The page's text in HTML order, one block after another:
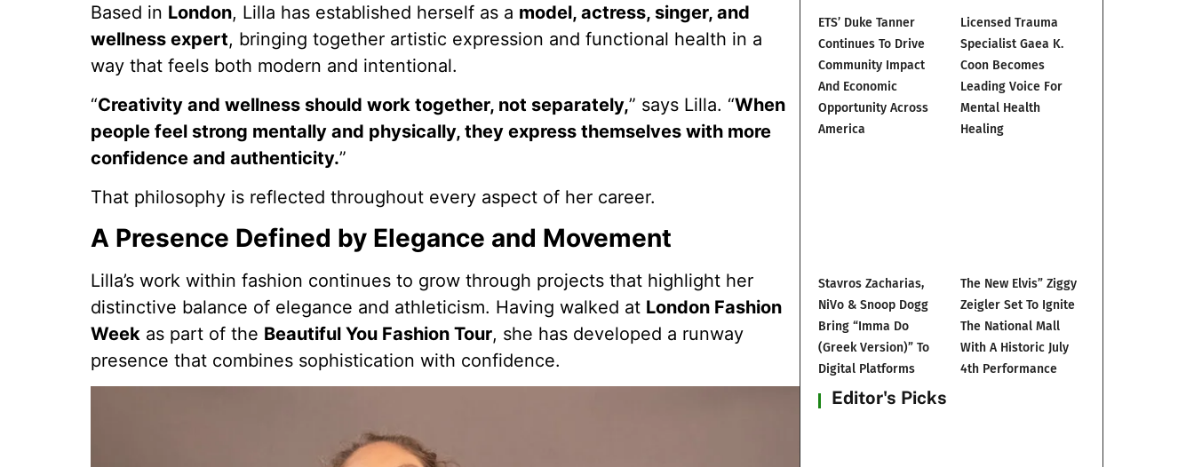
Based in London, Lilla has established herself as a model, actress, singer, and
wellness expert, bringing together artistic expression and functional health in a
way that feels both modern and intentional.
“Creativity and wellness should work together, not separately,” says Lilla. “When
people feel strong mentally and physically, they express themselves with more
confidence and authenticity.”
That philosophy is reflected throughout every aspect of her career.
A Presence Defined by Elegance and Movement
Lilla’s work within fashion continues to grow through projects that highlight her
distinctive balance of elegance and athleticism. Having walked at London Fashion
Week as part of the Beautiful You Fashion Tour, she has developed a runway
presence that combines sophistication with confidence.
ETS’ Duke Tanner
Continues To Drive
Community Impact
And Economic
Opportunity Across
America
Licensed Trauma
Specialist Gaea K.
Coon Becomes
Leading Voice For
Mental Health
Healing
Stavros Zacharias,
NiVo & Snoop Dogg
Bring “Imma Do
(Greek Version)” To
Digital Platforms
The New Elvis” Ziggy
Zeigler Set To Ignite
The National Mall
With A Historic July
4th Performance
Editor's Picks